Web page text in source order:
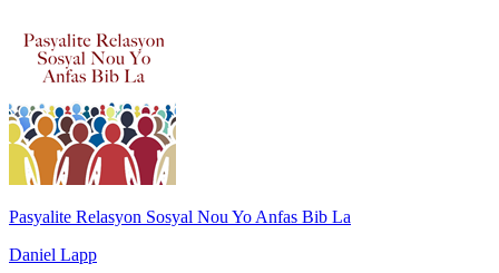
Pasyalite Relasyon Sosyal Nou Yo Anfas Bib La
Daniel Lapp